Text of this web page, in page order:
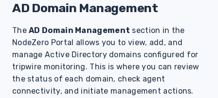
AD Domain Management
TheAD Domain Management section in the
NodeZero Portal allows you to view, add, and
manage Active Directory domains configured for
tripwire monitoring. This is where you can review
the status of each domain, check agent
connectivity, and initiate management actions.